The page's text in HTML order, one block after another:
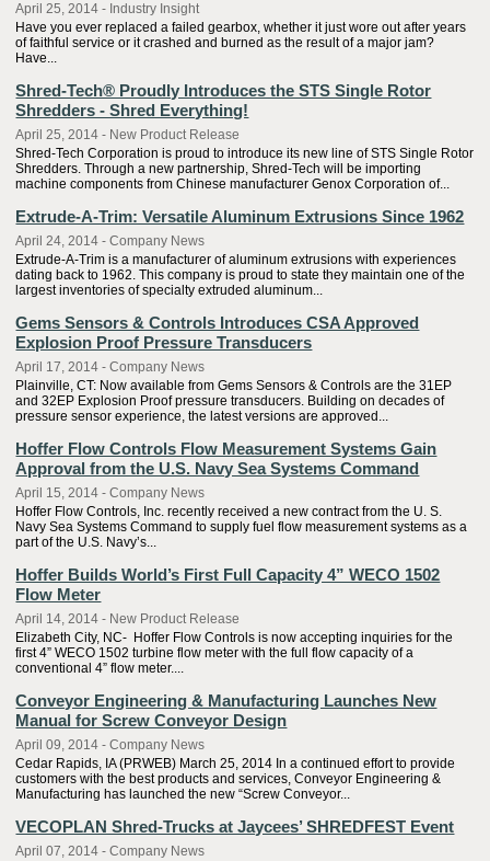
April 25, 2014 - Industry Insight
Have you ever replaced a failed gearbox, whether it just wore out after years
of faithful service or it crashed and burned as the result of a major jam?
Have...
Shred-Tech® Proudly Introduces the STS Single Rotor
Shredders - Shred Everything!
April 25, 2014 - New Product Release
Shred-Tech Corporation is proud to introduce its new line of STS Single Rotor
Shredders. Through a new partnership, Shred-Tech will be importing
machine components from Chinese manufacturer Genox Corporation of...
Extrude-A-Trim: Versatile Aluminum Extrusions Since 1962
April 24, 2014 - Company News
Extrude-A-Trim is a manufacturer of aluminum extrusions with experiences
dating back to 1962. This company is proud to state they maintain one of the
largest inventories of specialty extruded aluminum...
Gems Sensors & Controls Introduces CSA Approved
Explosion Proof Pressure Transducers
April 17, 2014 - Company News
Plainville, CT: Now available from Gems Sensors & Controls are the 31EP
and 32EP Explosion Proof pressure transducers. Building on decades of
pressure sensor experience, the latest versions are approved...
Hoffer Flow Controls Flow Measurement Systems Gain
Approval from the U.S. Navy Sea Systems Command
April 15, 2014 - Company News
Hoffer Flow Controls, Inc. recently received a new contract from the U. S.
Navy Sea Systems Command to supply fuel flow measurement systems as a
part of the U.S. Navy’s...
Hoffer Builds World’s First Full Capacity 4” WECO 1502
Flow Meter
April 14, 2014 - New Product Release
Elizabeth City, NC- Hoffer Flow Controls is now accepting inquiries for the
first 4” WECO 1502 turbine flow meter with the full flow capacity of a
conventional 4” flow meter....
Conveyor Engineering & Manufacturing Launches New
Manual for Screw Conveyor Design
April 09, 2014 - Company News
Cedar Rapids, IA (PRWEB) March 25, 2014 In a continued effort to provide
customers with the best products and services, Conveyor Engineering &
Manufacturing has launched the new “Screw Conveyor...
VECOPLAN Shred-Trucks at Jaycees’ SHREDFEST Event
April 07, 2014 - Company News